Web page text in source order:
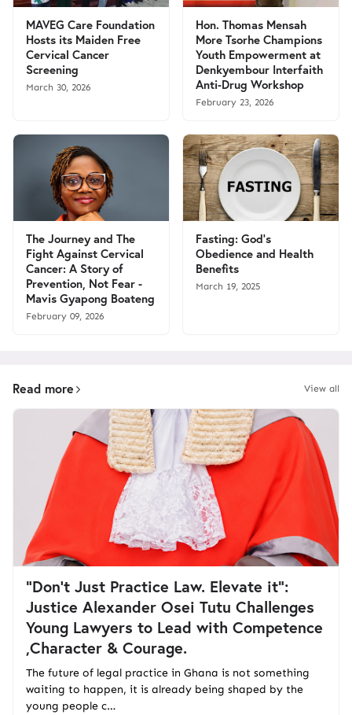
MAVEG Care Foundation
Hosts its Maiden Free
Cervical Cancer
Screening
March 30, 2026
Hon. Thomas Mensah
More Tsorhe Champions
Youth Empowerment at
Denkyembour Interfaith
Anti-Drug Workshop
February 23, 2026
The Journey and The
Fight Against Cervical
Cancer: A Story of
Prevention, Not Fear -
Mavis Gyapong Boateng
February 09, 2026
Fasting: God’s
Obedience and Health
Benefits
March 19, 2025
Read more View all
“Don't Just Practice Law. Elevate it":
Justice Alexander Osei Tutu Challenges
Young Lawyers to Lead with Competence
,Character & Courage.
The future of legal practice in Ghana is not something
waiting to happen, it is already being shaped by the
young people c…